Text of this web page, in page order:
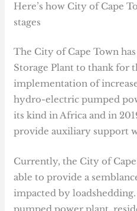
Here’s how City of Cape
stages
The City of Cape Town
Storage Plant to thank for
implementation of
hydro-electric pumped
its kind in Africa and in
provide auxiliary support
Currently, the City of
able to provide a
impacted by